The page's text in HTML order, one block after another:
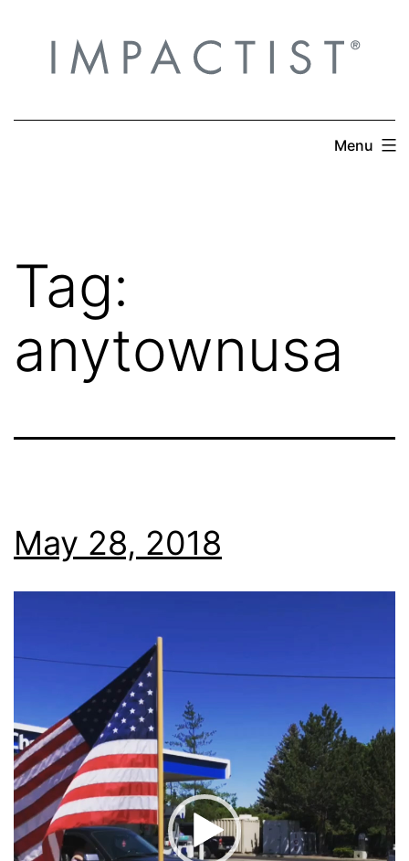
content
Menu
Tag:
anytownusa
May 28, 2018